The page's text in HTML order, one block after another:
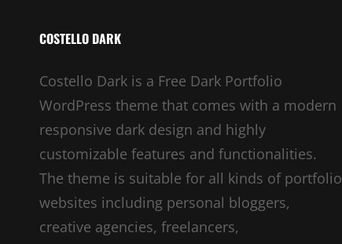
COSTELLO DARK
Costello Dark is a Free Dark Portfolio
WordPress theme that comes with a modern
responsive dark design and highly
customizable features and functionalities.
The theme is suitable for all kinds of portfolio
websites including personal bloggers,
creative agencies, freelancers,